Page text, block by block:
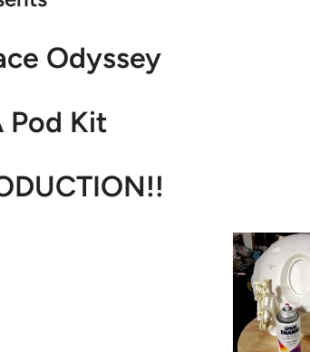
Odyssey
Pod Kit